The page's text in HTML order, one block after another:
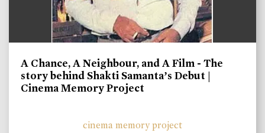
A Chance, A Neighbour, and A Film - The
story behind Shakti Samanta’s Debut |
Cinema Memory Project
cinema memory project